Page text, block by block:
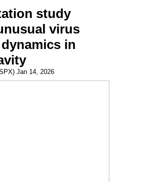
study
virus
in
Jan 14, 2026